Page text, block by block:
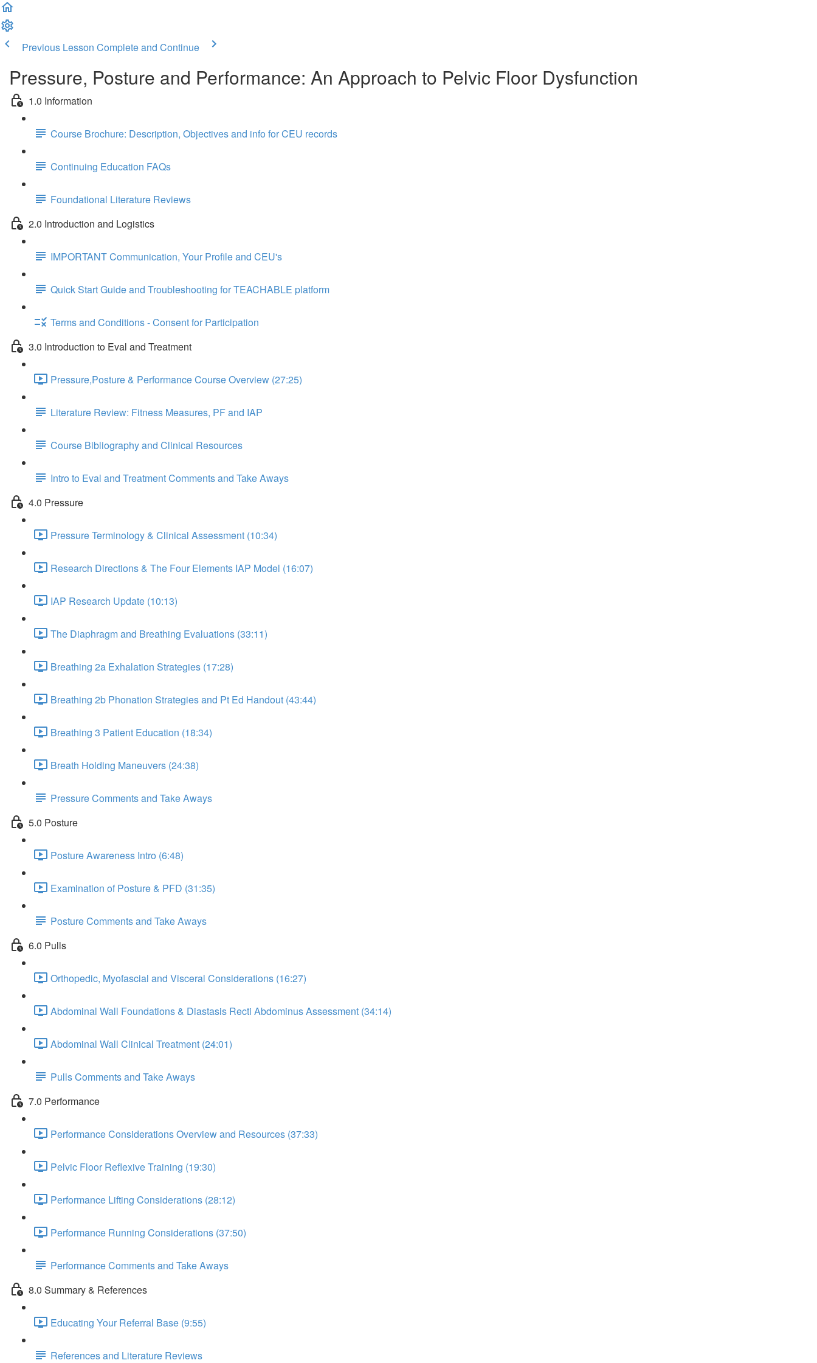
Previous Lesson Complete and Continue
Pressure, Posture and Performance: An Approach to Pelvic Floor Dysfunction
1.0 Information
Course Brochure: Description, Objectives and info for CEU records
Continuing Education FAQs
Foundational Literature Reviews
2.0 Introduction and Logistics
IMPORTANT Communication, Your Profile and CEU's
Quick Start Guide and Troubleshooting for TEACHABLE platform
Terms and Conditions - Consent for Participation
3.0 Introduction to Eval and Treatment
Pressure,Posture & Performance Course Overview (27:25)
Literature Review: Fitness Measures, PF and IAP
Course Bibliography and Clinical Resources
Intro to Eval and Treatment Comments and Take Aways
4.0 Pressure
Pressure Terminology & Clinical Assessment (10:34)
Research Directions & The Four Elements IAP Model (16:07)
IAP Research Update (10:13)
The Diaphragm and Breathing Evaluations (33:11)
Breathing 2a Exhalation Strategies (17:28)
Breathing 2b Phonation Strategies and Pt Ed Handout (43:44)
Breathing 3 Patient Education (18:34)
Breath Holding Maneuvers (24:38)
Pressure Comments and Take Aways
5.0 Posture
Posture Awareness Intro (6:48)
Examination of Posture & PFD (31:35)
Posture Comments and Take Aways
6.0 Pulls
Orthopedic, Myofascial and Visceral Considerations (16:27)
Abdominal Wall Foundations & Diastasis Recti Abdominus Assessment (34:14)
Abdominal Wall Clinical Treatment (24:01)
Pulls Comments and Take Aways
7.0 Performance
Performance Considerations Overview and Resources (37:33)
Pelvic Floor Reflexive Training (19:30)
Performance Lifting Considerations (28:12)
Performance Running Considerations (37:50)
Performance Comments and Take Aways
8.0 Summary & References
Educating Your Referral Base (9:55)
References and Literature Reviews